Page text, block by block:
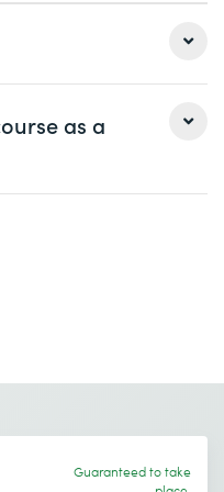
as a
Desired course location *
Guaranteed to take